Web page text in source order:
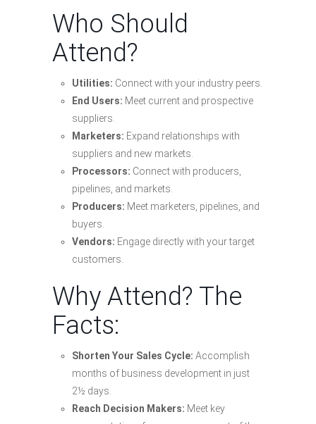
Who Should
Attend?
Utilities: Connect with your industry peers.
End Users: Meet current and prospective
suppliers.
Marketers: Expand relationships with
suppliers and new markets.
Processors: Connect with producers,
pipelines, and markets.
Producers: Meet marketers, pipelines, and
buyers.
Vendors: Engage directly with your target
customers.
Why Attend? The
Facts:
Shorten Your Sales Cycle: Accomplish
months of business development in just
2½ days.
Reach Decision Makers: Meet key